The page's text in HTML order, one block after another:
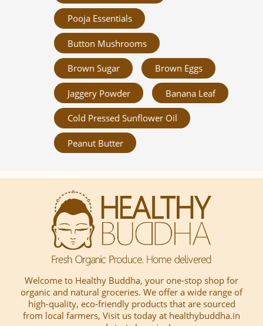
Pooja Essentials
Button Mushrooms
Brown Sugar Brown Eggs
Jaggery Powder Banana Leaf
Cold Pressed Sunflower Oil
Peanut Butter
Welcome to Healthy Buddha, your one-stop shop for
organic and natural groceries. We offer a wide range of
high-quality, eco-friendly products that are sourced
from local farmers, Visit us today at healthybuddha.in